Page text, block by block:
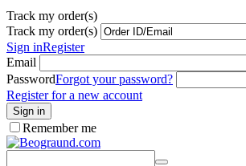
Track my order(s)
Track my order(s)
Sign inRegister
Email
PasswordForgot your password?
Register for a new account
Sign in
Remember me